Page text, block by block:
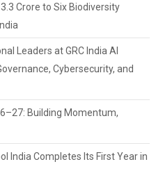
Crore to Six Biodiversity
Leaders at GRC India AI
Cybersecurity, and
Building Momentum,
India Completes Its First Year in